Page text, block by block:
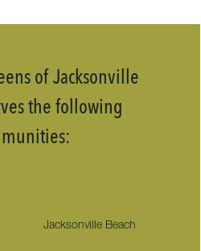
of Jacksonville
the following
Jacksonville Beach